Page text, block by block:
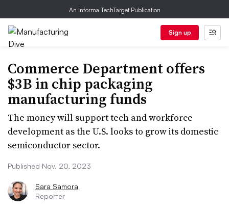
An Informa TechTarget Publication
Sign up
Commerce Department offers
$3B in chip packaging
manufacturing funds
The money will support tech and workforce
development as the U.S. looks to grow its domestic
semiconductor sector.
Published Nov. 20, 2023
Sara Samora
Reporter